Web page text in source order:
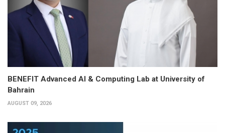
BENEFIT Advanced AI & Computing Lab at University of
Bahrain
AUGUST 09, 2026